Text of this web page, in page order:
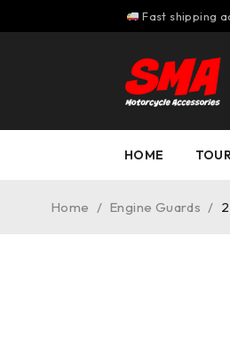
Fast shipping
HOME
Home / Engine Guards /